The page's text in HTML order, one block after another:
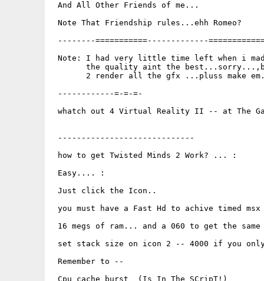
And All Other Friends of me...
Note That Friendship rules...ehh Romeo?
--------===========-------------
Note: I had very little time left when i
the quality aint the
2 render all the gfx ...pluss make
------------=-=-=-
whatch out 4 Virtual Reality II -- at The
-----------------------------
how to get Twisted Minds 2 Work? ... :
Easy.... :
Just click the Icon..
you must have a Fast Hd to achive timed msx
16 megs of ram... and a 060 to get the
set stack size on icon 2 -- 4000 if you
Remember to --
Cpu cache burst  (Is In The SCripT!)